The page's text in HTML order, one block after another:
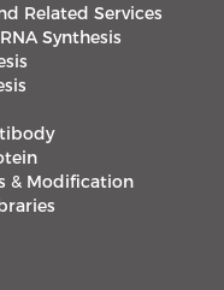
Related Services
Synthesis
& Modification